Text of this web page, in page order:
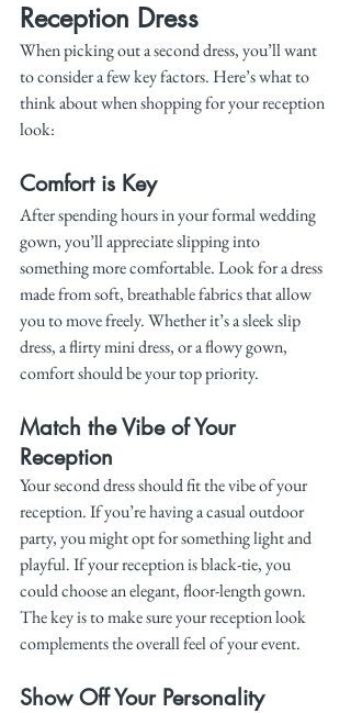
Reception Dress
When picking out a second dress, you’ll want
to consider a few key factors. Here’s what to
think about when shopping for your reception
look:
Comfort is Key
After spending hours in your formal wedding
gown, you’ll appreciate slipping into
something more comfortable. Look for a dress
made from soft, breathable fabrics that allow
you to move freely. Whether it’s a sleek slip
dress, a flirty mini dress, or a flowy gown,
comfort should be your top priority.
Match the Vibe of Your
Reception
Your second dress should fit the vibe of your
reception. If you’re having a casual outdoor
party, you might opt for something light and
playful. If your reception is black-tie, you
could choose an elegant, floor-length gown.
The key is to make sure your reception look
complements the overall feel of your event.
Show Off Your Personality